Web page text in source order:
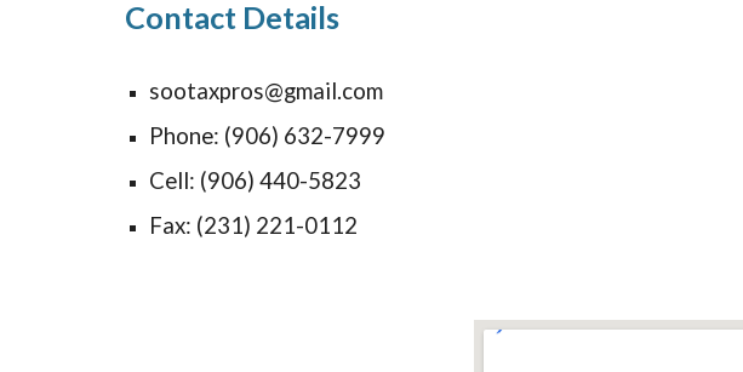
Contact Details
sootaxpros@gmail.com
Phone: (906) 632-7999
Cell: (906) 440-5823
Fax: (231) 221-0112